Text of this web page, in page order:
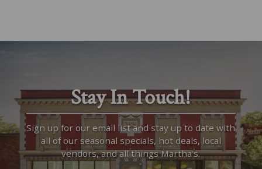
Stay In Touch!
Sign up for our email list and stay up to date with
all of our seasonal specials, hot deals, local
vendors, and all things Martha’s.